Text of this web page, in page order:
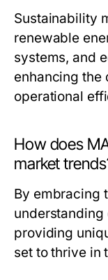
Sustainability
renewable
systems, and
enhancing the
operational
How does
market
By embracing
understanding
providing
set to thrive in